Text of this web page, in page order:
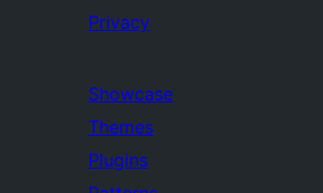
Privacy
Showcase
Themes
Plugins